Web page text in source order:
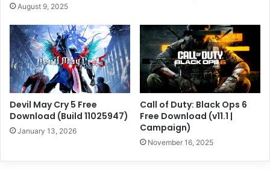
August 9, 2025
Devil May Cry 5 Free
Download (Build 11025947)
January 13, 2026
Call of Duty: Black Ops 6
Free Download (v11.1 |
Campaign)
November 16, 2025